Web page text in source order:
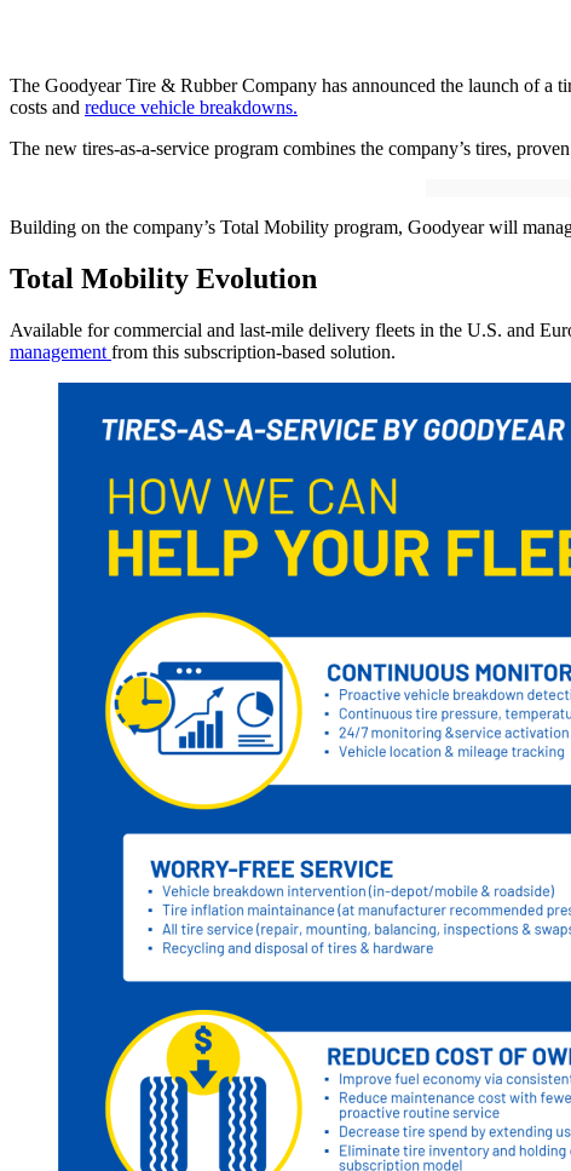
The Goodyear Tire & Rubber Company has announced the launch of a
costs and reduce vehicle breakdowns.
The new tires-as-a-service program combines the company’s tires,
Building on the company’s Total Mobility program, Goodyear will
Total Mobility Evolution
Available for commercial and last-mile delivery fleets in the U.S. and
management from this subscription-based solution.